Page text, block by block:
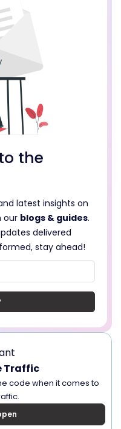
the
latest insights on
our blogs & guides.
delivered
stay ahead!
Traffic
code when it comes to